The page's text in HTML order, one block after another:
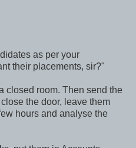
as per your
their placements, sir?"
closed room. Then send the
the door, leave them
hours and analyse the